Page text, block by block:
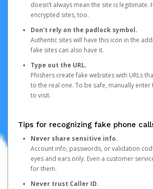
doesn’t always mean the site is legitimate.
encrypted sites, too.
Don’t rely on the padlock symbol.
Authentic sites will have this icon in the
fake sites can also have it.
Type out the URL.
Phishers create fake websites with URLs
to the real one. To be safe, manually enter
to visit.
Tips for recognizing fake phone
Never share sensitive info.
Account info, passwords, or validation
eyes and ears only. Even a customer
for them.
Never trust Caller ID.